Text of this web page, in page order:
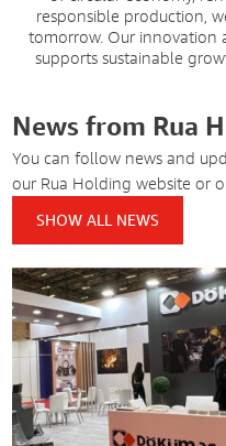
responsible production,
tomorrow. Our innovation
supports sustainable
News from Rua
You can follow news and
our Rua Holding website or
SHOW ALL NEWS